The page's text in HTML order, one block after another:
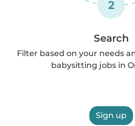
2
Search
Filter based on your needs
babysitting jobs in
Sign up